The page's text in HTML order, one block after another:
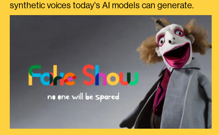
synthetic voices today's AI models can generate.